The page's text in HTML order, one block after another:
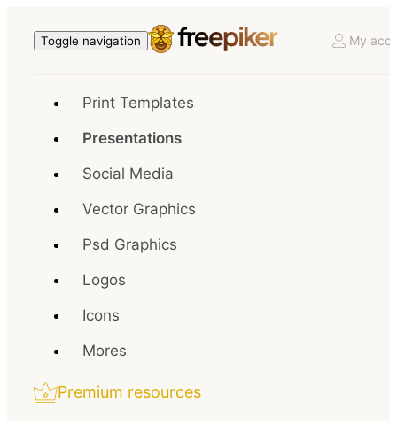
Toggle navigation My
Print Templates
Presentations
Social Media
Vector Graphics
Psd Graphics
Logos
Icons
Mores
Premium resources